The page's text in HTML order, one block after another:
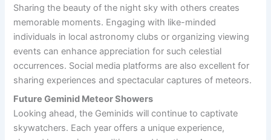
Sharing the beauty of the night sky with others creates
memorable moments. Engaging with like-minded
individuals in local astronomy clubs or organizing viewing
events can enhance appreciation for such celestial
occurrences. Social media platforms are also excellent for
sharing experiences and spectacular captures of meteors.
Future Geminid Meteor Showers
Looking ahead, the Geminids will continue to captivate
skywatchers. Each year offers a unique experience,